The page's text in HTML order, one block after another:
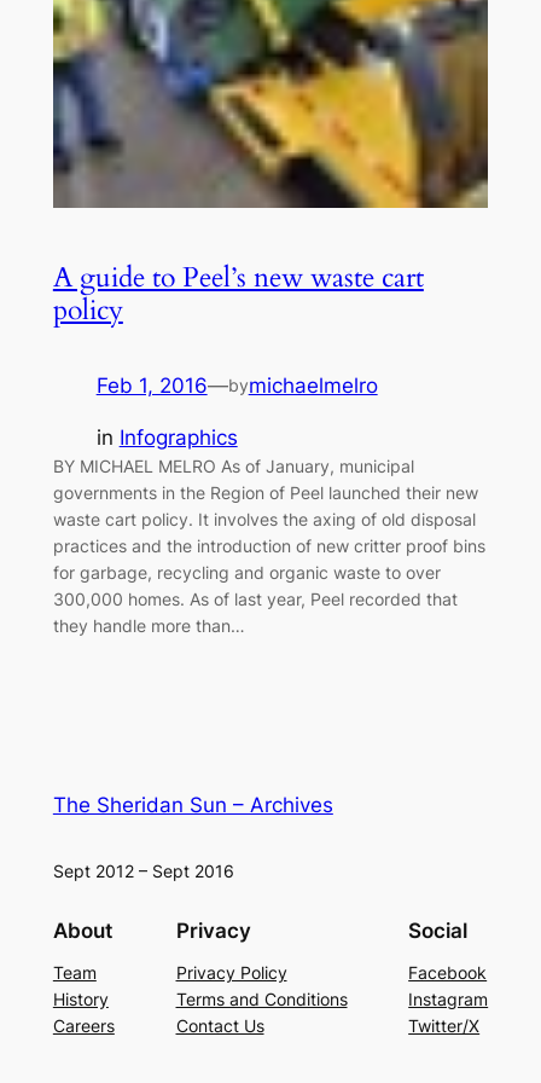
A guide to Peel’s new waste cart
policy
Feb 1, 2016—bymichaelmelro
in Infographics
BY MICHAEL MELRO As of January, municipal
governments in the Region of Peel launched their new
waste cart policy. It involves the axing of old disposal
practices and the introduction of new critter proof bins
for garbage, recycling and organic waste to over
300,000 homes. As of last year, Peel recorded that
they handle more than…
The Sheridan Sun – Archives
Sept 2012 – Sept 2016
About
Team
History
Careers
Privacy
Privacy Policy
Terms and Conditions
Contact Us
Social
Facebook
Instagram
Twitter/X